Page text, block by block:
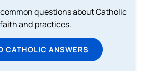
questions about Catholic
faith and practices.
CATHOLIC ANSWERS